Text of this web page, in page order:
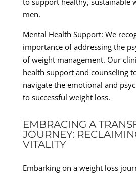
men.
Mental Health Support: We
importance of addressing the
of weight management. Our
health support and counseling
navigate the emotional and
to successful weight loss.
EMBRACING A
JOURNEY:
VITALITY
Embarking on a weight loss